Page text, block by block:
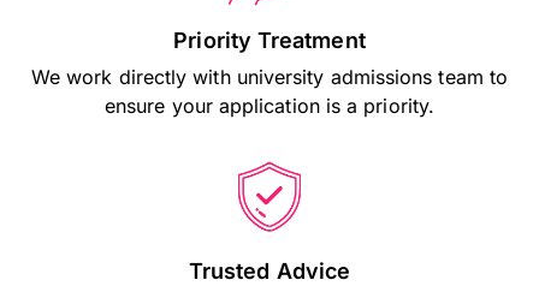
Priority Treatment
We work directly with university admissions team to
ensure your application is a priority.
Trusted Advice